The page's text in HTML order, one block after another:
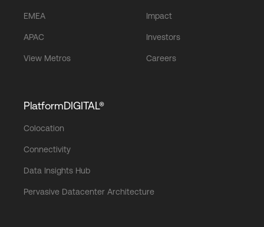
EMEA
APAC
View Metros
Impact
Investors
Careers
PlatformDIGITAL®
Colocation
Connectivity
Data Insights Hub
Pervasive Datacenter Architecture